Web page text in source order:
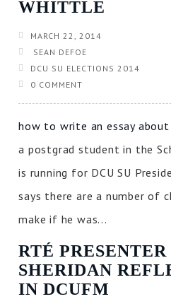
WHITTLE
MARCH 22, 2014
SEAN DEFOE
DCU SU ELECTIONS 2014
0 COMMENT
how to write an essay
a postgrad student in the
is running for DCU SU
says there are a number of
make if he was...
RTÉ
SHERIDAN
IN DCUFM